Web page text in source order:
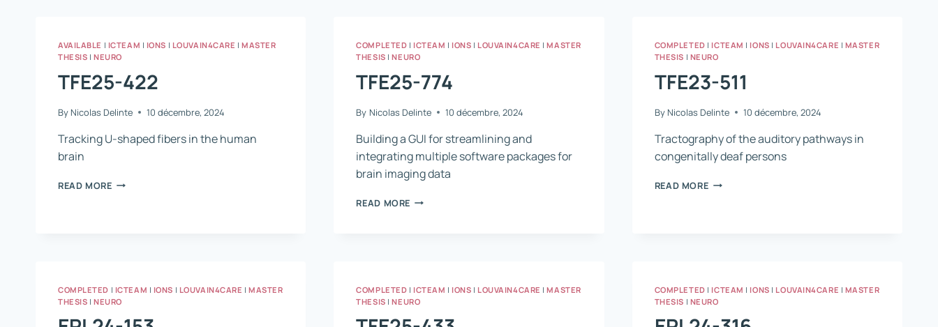
BRAIN
DAMAGE
SPECIFICITY
AND
RESOLUTION
COMPLEX
PROCESSING
AVAILABLE | ICTEAM | IONS | LOUVAIN4CARE |MASTER
THESIS |NEURO
TFE25-422
By Nicolas Delinte 10 décembre, 2024
Tracking U-shaped fibers in the human
brain
READ MORETFE25-
COMPLETED | ICTEAM | IONS | LOUVAIN4CARE |MASTER
THESIS |NEURO
TFE25-774
By Nicolas Delinte 10 décembre, 2024
Building a GUI for streamlining and
integrating multiple software packages for
brain imaging data
READ MORE TFE25-
COMPLETED | ICTEAM | IONS | LOUVAIN4CARE | MASTER
THESIS | NEURO
TFE23-511
By Nicolas Delinte 10 décembre, 2024
Tractography of the auditory pathways in
congenitally deaf persons
READ MORETFE23-
COMPLETED | ICTEAM | IONS | LOUVAIN4CARE |MASTER
THESIS |NEURO
COMPLETED | ICTEAM | IONS | LOUVAIN4CARE |MASTER
THESIS |NEURO
COMPLETED | ICTEAM | IONS | LOUVAIN4CARE | MASTER
THESIS | NEURO